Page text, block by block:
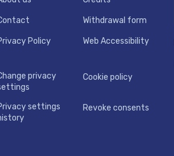
Withdrawal form
Policy Web Accessibility
privacy
Cookie policy
settings
Revoke consents